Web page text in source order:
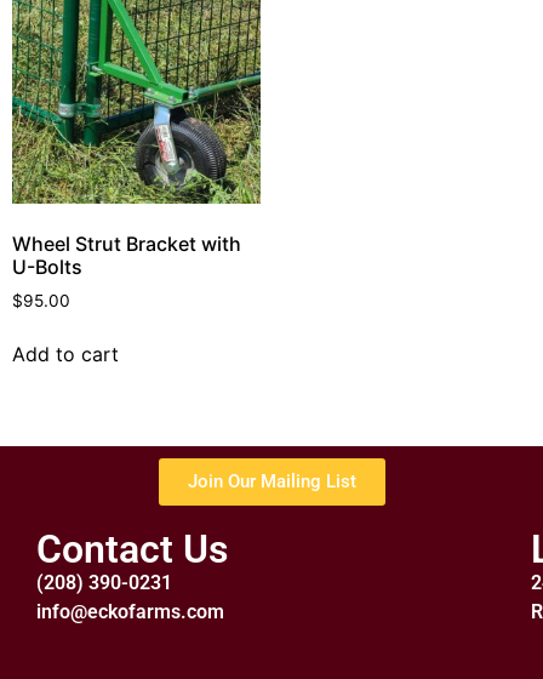
Wheel Strut Bracket with
U-Bolts
$95.00
Add to cart
Join Our Mailing List
Contact Us
(208) 390-0231
info@eckofarms.com